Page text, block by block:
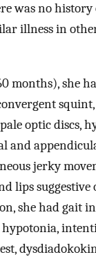
was no
illness in
months), she
optic discs,
and
jerky
lips suggestive
she had gait